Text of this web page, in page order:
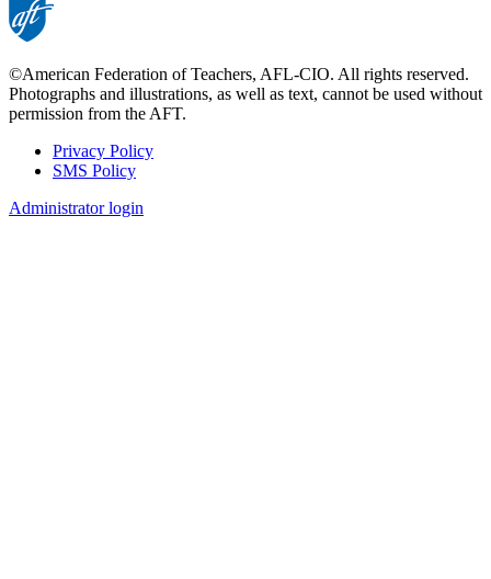
©American Federation of Teachers, AFL-CIO. All rights reserved.
Photographs and illustrations, as well as text, cannot be used without
permission from the AFT.
Footer
Privacy Policy
SMS Policy
Administrator login